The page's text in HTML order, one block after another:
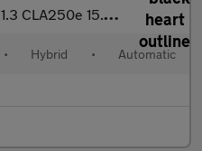
1.3 CLA250e 15.6kWh AMG Line (Premium Plus) Shooting Brake 5dr P
• Hybrid • Automatic